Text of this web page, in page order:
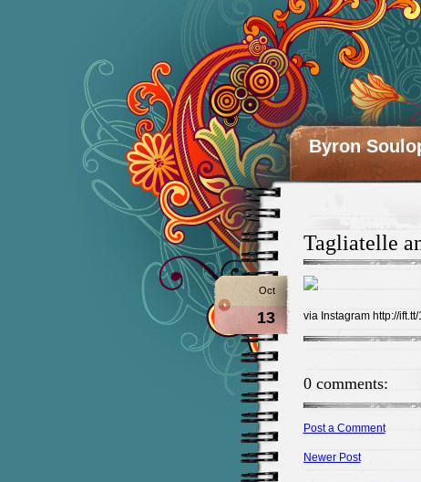
Byron
Tagliatelle
Oct
13 via Instagram http://
0 comments:
Post a Comment
Newer Post